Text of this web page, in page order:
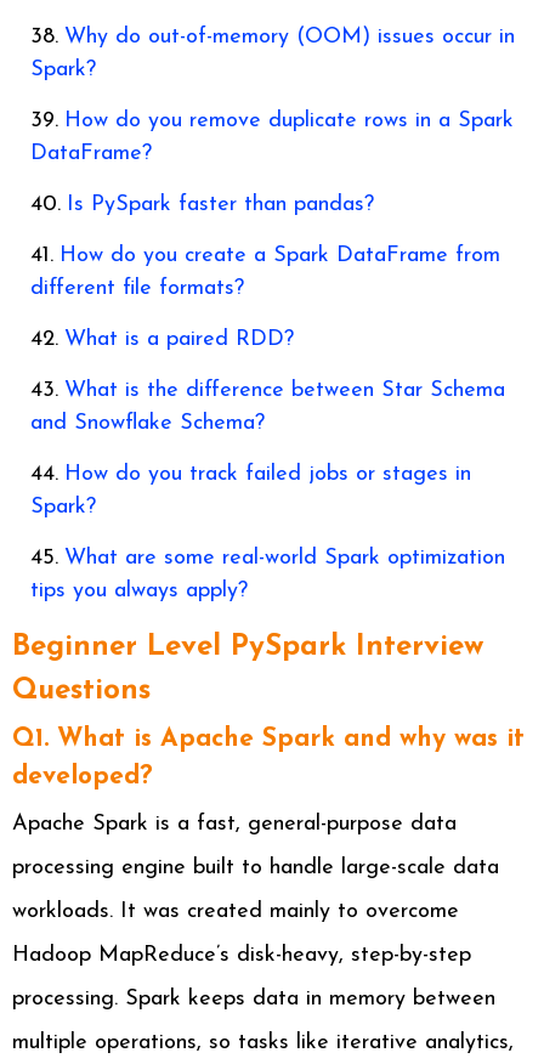
Why do out-of-memory (OOM) issues occur in
Spark?
How do you remove duplicate rows in a Spark
DataFrame?
Is PySpark faster than pandas?
How do you create a Spark DataFrame from
different file formats?
What is a paired RDD?
What is the difference between Star Schema
and Snowflake Schema?
How do you track failed jobs or stages in
Spark?
What are some real-world Spark optimization
tips you always apply?
Beginner Level PySpark Interview
Questions
Q1. What is Apache Spark and why was it
developed?
Apache Spark is a fast, general-purpose data
processing engine built to handle large-scale data
workloads. It was created mainly to overcome
Hadoop MapReduce’s disk-heavy, step-by-step
processing. Spark keeps data in memory between
multiple operations, so tasks like iterative analytics,